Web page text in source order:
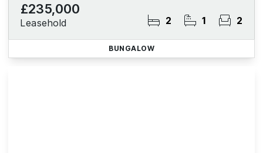
£235,000
Leasehold 2 1 2
BUNGALOW